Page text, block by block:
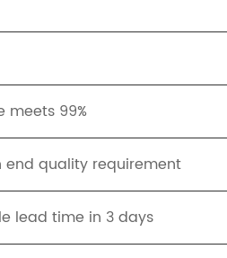
meets 99%
end quality requirement
lead time in 3 days